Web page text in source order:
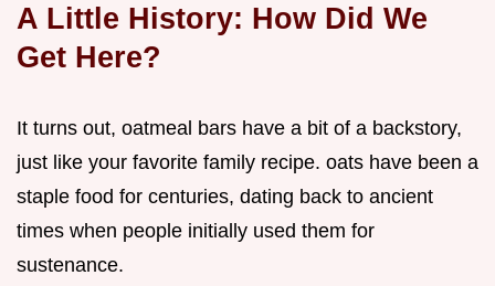
A Little History: How Did We
Get Here?
It turns out, oatmeal bars have a bit of a backstory,
just like your favorite family recipe. oats have been a
staple food for centuries, dating back to ancient
times when people initially used them for
sustenance.